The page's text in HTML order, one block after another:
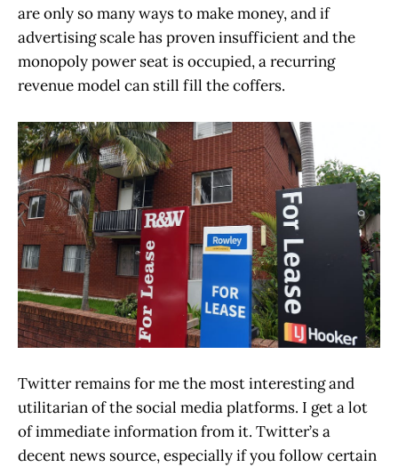
are only so many ways to make money, and if
advertising scale has proven insufficient and the
monopoly power seat is occupied, a recurring
revenue model can still fill the coffers.
Twitter remains for me the most interesting and
utilitarian of the social media platforms. I get a lot
of immediate information from it. Twitter’s a
decent news source, especially if you follow certain